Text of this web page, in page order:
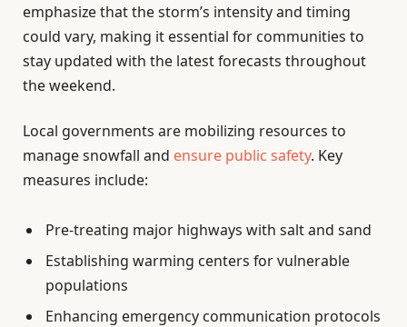
emphasize that the storm’s intensity and timing
could vary, making it essential for communities to
stay updated with the latest forecasts throughout
the weekend.
Local governments are mobilizing resources to
manage snowfall and ensure public safety. Key
measures include:
Pre-treating major highways with salt and sand
Establishing warming centers for vulnerable
populations
Enhancing emergency communication protocols